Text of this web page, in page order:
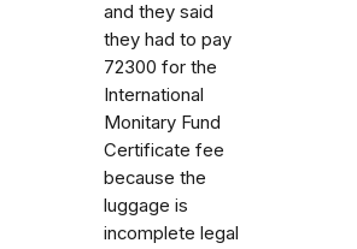
and they said
they had to pay
72300 for the
International
Monitary Fund
Certificate fee
because the
luggage is
incomplete legal